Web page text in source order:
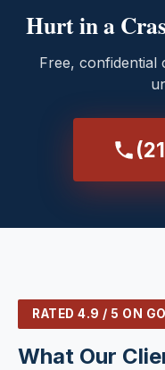
Hurt in a
Free, confidential
RATED 4.9 / 5 ON
What Our